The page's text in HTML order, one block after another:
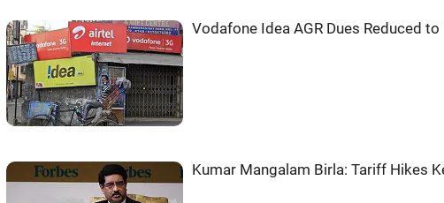
Vodafone Idea AGR Dues Reduced
Kumar Mangalam Birla: Tariff Hikes